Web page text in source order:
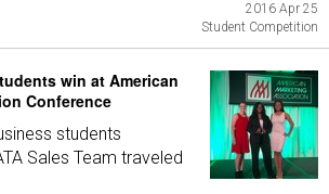
2016 Apr 25
Student Competition
win at American
Conference
students
Sales Team traveled